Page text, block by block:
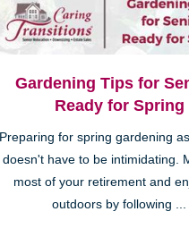
Gardening Tips for
Ready for Spring
Preparing for spring gardening
doesn't have to be intimidating.
most of your retirement and
outdoors by following ...